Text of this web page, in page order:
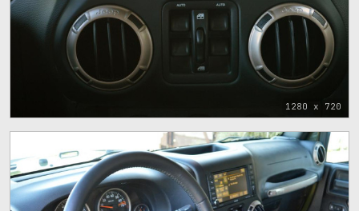
1280 x 720